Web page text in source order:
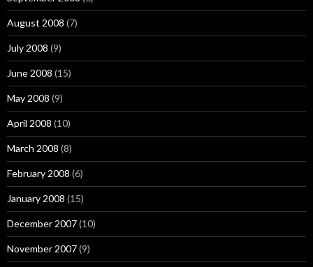
August 2008 (7)
July 2008 (9)
June 2008 (15)
May 2008 (9)
April 2008 (10)
March 2008 (8)
February 2008 (6)
January 2008 (15)
December 2007(10)
November 2007(9)